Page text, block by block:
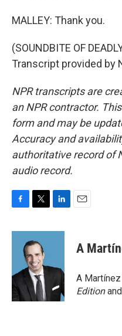
MALLEY: Thank you.
(SOUNDBITE OF
Transcript provided by
NPR transcripts are
an NPR contractor.
form and may be
Accuracy and
authoritative record of
audio record.
c
o
k
i
t
t
e
r
n
d
n
A
A
Editionand